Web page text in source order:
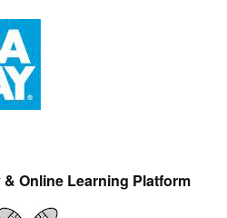
Online Learning Platform